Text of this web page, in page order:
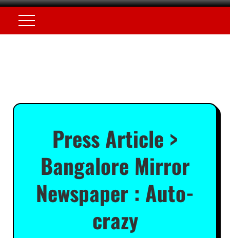
Press Article >
Bangalore Mirror
Newspaper : Auto-
crazy